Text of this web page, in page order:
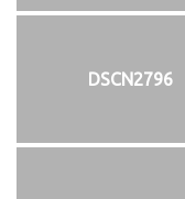
DSCN2796